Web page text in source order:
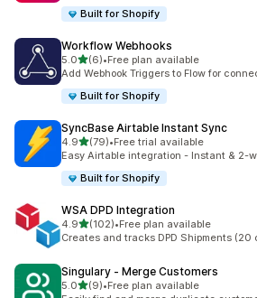
Built for Shopify
Workflow Webhooks
5.0out of 5 stars
(6)
6 total reviews
•Free plan available
Add Webhook Triggers to Flow for
Built for Shopify
SyncBase Airtable Instant Sync
4.9out of 5 stars
(79)
79 total reviews
•Free trial available
Easy Airtable integration - Instant & 2-
Built for Shopify
WSA DPD Integration
4.9out of 5 stars
(102)
102 total reviews
•Free plan available
Creates and tracks DPD Shipments (20
Singulary ‑ Merge Customers
5.0out of 5 stars
(9)
9 total reviews
•Free plan available